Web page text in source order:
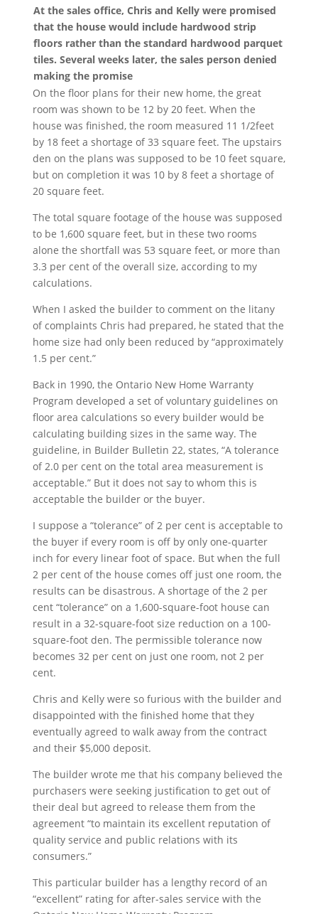
At the sales office, Chris and Kelly were promised
that the house would include hardwood strip
floors rather than the standard hardwood parquet
tiles. Several weeks later, the sales person denied
making the promise
On the floor plans for their new home, the great
room was shown to be 12 by 20 feet. When the
house was finished, the room measured 11 1/2feet
by 18 feet a shortage of 33 square feet. The upstairs
den on the plans was supposed to be 10 feet square,
but on completion it was 10 by 8 feet a shortage of
20 square feet.
The total square footage of the house was supposed
to be 1,600 square feet, but in these two rooms
alone the shortfall was 53 square feet, or more than
3.3 per cent of the overall size, according to my
calculations.
When I asked the builder to comment on the litany
of complaints Chris had prepared, he stated that the
home size had only been reduced by “approximately
1.5 per cent.”
Back in 1990, the Ontario New Home Warranty
Program developed a set of voluntary guidelines on
floor area calculations so every builder would be
calculating building sizes in the same way. The
guideline, in Builder Bulletin 22, states, “A tolerance
of 2.0 per cent on the total area measurement is
acceptable.” But it does not say to whom this is
acceptable the builder or the buyer.
I suppose a “tolerance” of 2 per cent is acceptable to
the buyer if every room is off by only one-quarter
inch for every linear foot of space. But when the full
2 per cent of the house comes off just one room, the
results can be disastrous. A shortage of the 2 per
cent “tolerance” on a 1,600-square-foot house can
result in a 32-square-foot size reduction on a 100-
square-foot den. The permissible tolerance now
becomes 32 per cent on just one room, not 2 per
cent.
Chris and Kelly were so furious with the builder and
disappointed with the finished home that they
eventually agreed to walk away from the contract
and their $5,000 deposit.
The builder wrote me that his company believed the
purchasers were seeking justification to get out of
their deal but agreed to release them from the
agreement “to maintain its excellent reputation of
quality service and public relations with its
consumers.”
This particular builder has a lengthy record of an
“excellent” rating for after-sales service with the